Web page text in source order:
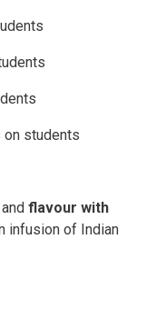
on students
flavour with
infusion of Indian